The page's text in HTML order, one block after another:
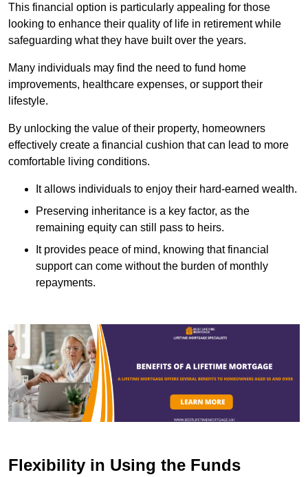
This financial option is particularly appealing for those
looking to enhance their quality of life in retirement while
safeguarding what they have built over the years.
Many individuals may find the need to fund home
improvements, healthcare expenses, or support their
lifestyle.
By unlocking the value of their property, homeowners
effectively create a financial cushion that can lead to more
comfortable living conditions.
It allows individuals to enjoy their hard-earned wealth.
Preserving inheritance is a key factor, as the
remaining equity can still pass to heirs.
It provides peace of mind, knowing that financial
support can come without the burden of monthly
repayments.
Flexibility in Using the Funds